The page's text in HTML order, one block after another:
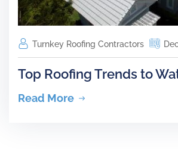
Turnkey Roofing Contractors
Top Roofing Trends to
Read More